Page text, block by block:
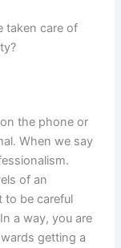
taken care of
the phone or
When we say
of an
to be careful
a way, you are
getting a